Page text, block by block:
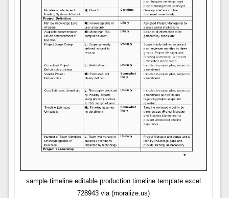
sample timeline editable production timeline template excel
728943 via (moralize.us)